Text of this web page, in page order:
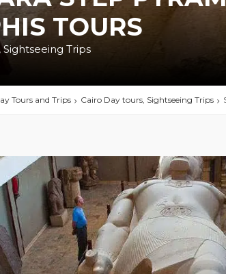
TOURS
Trips
Tours and Trips Cairo Day tours, Sightseeing Trips